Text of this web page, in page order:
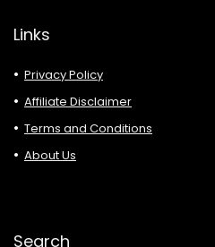
Links
Privacy Policy
Affiliate Disclaimer
Terms and Conditions
About Us
Search